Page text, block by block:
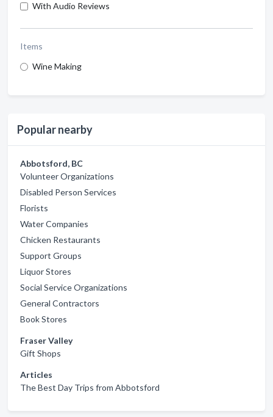
With Audio Reviews
Items
Wine Making
Popular nearby
Abbotsford, BC
Volunteer Organizations
Disabled Person Services
Florists
Water Companies
Chicken Restaurants
Support Groups
Liquor Stores
Social Service Organizations
General Contractors
Book Stores
Fraser Valley
Gift Shops
Articles
The Best Day Trips from Abbotsford